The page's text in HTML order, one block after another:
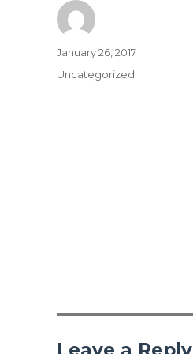
Author
Posted
on
January 26, 2017
Categories
Uncategorized